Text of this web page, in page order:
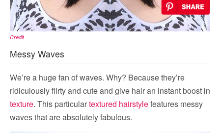
Credit
Messy Waves
We’re a huge fan of waves. Why? Because they’re
ridiculously flirty and cute and give hair an instant boost in
texture. This particulartextured hairstylefeatures messy
waves that are absolutely fabulous.